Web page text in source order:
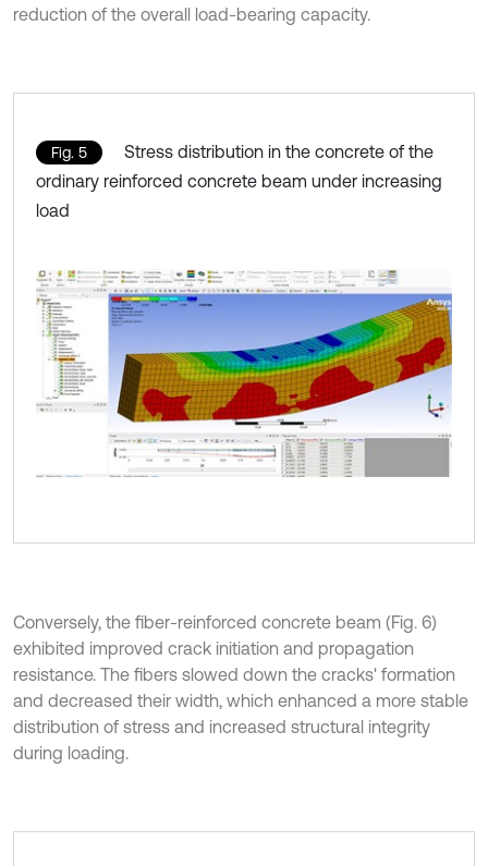
reduction of the overall load-bearing capacity.
Fig. 5
Stress distribution in the concrete of the
ordinary reinforced concrete beam under increasing
load
Conversely, the fiber-reinforced concrete beam (Fig. 6)
exhibited improved crack initiation and propagation
resistance. The fibers slowed down the cracks' formation
and decreased their width, which enhanced a more stable
distribution of stress and increased structural integrity
during loading.